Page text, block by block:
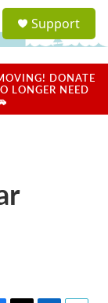
a
u
Support
DONATE
LONGER NEED